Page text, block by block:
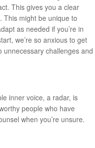
This gives you a clear
This might be unique to
as needed if you’re in
we’re so anxious to get
unnecessary challenges and
inner voice, a radar, is
people who have
when you’re unsure.